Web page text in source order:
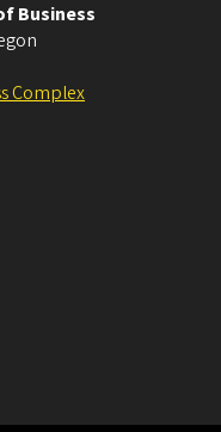
Business
Complex